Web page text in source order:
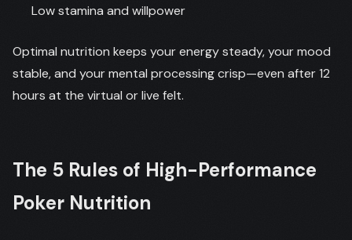
Low stamina and willpower
Optimal nutrition keeps your energy steady, your mood
stable, and your mental processing crisp—even after 12
hours at the virtual or live felt.
The 5 Rules of High-Performance
Poker Nutrition